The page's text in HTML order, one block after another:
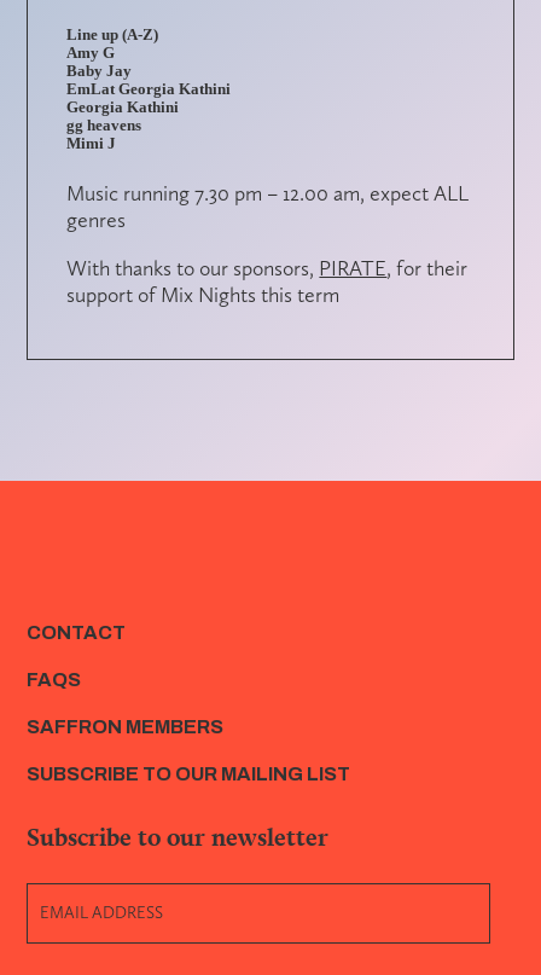
Line up (A-Z)
Amy G
Baby Jay
EmLat Georgia Kathini
Georgia Kathini
gg heavens
Mimi J
Music running 7.30 pm – 12.00 am, expect ALL
genres
With thanks to our sponsors, PIRATE, for their
support of Mix Nights this term
CONTACT
FAQS
SAFFRON MEMBERS
SUBSCRIBE TO OUR MAILING LIST
Subscribe to our newsletter